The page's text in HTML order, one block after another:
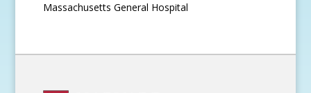
Massachusetts General Hospital